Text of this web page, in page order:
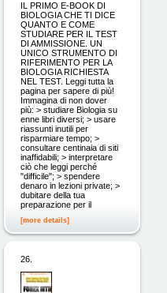
IL PRIMO E-BOOK DI
BIOLOGIA CHE TI DICE
QUANTO E COME
STUDIARE PER IL TEST
DI AMMISSIONE. UN
UNICO STRUMENTO DI
RIFERIMENTO PER LA
BIOLOGIA RICHIESTA
NEL TEST. Leggi tutta la
pagina per sapere di più!
Immagina di non dover
più: > studiare Biologia su
enne libri diversi; > usare
riassunti inutili per
risparmiare tempo; >
consultare centinaia di siti
inaffidabili; > interpretare
ciò che leggi perché
"difficile"; > spendere
denaro in lezioni private; >
dubitare della tua
preparazione per il
[more details]
26.